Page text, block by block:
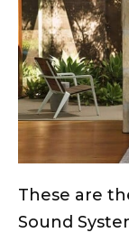
These are
Sound